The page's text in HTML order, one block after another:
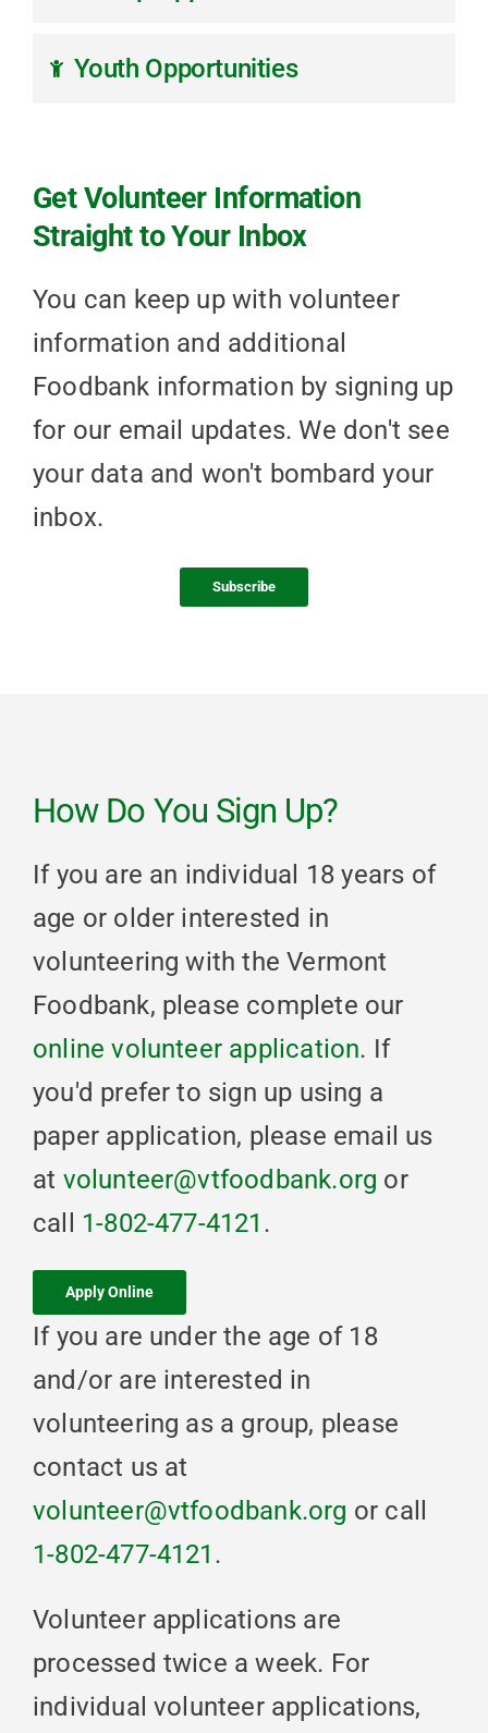
Youth Opportunities
Get Volunteer Information
Straight to Your Inbox
You can keep up with volunteer
information and additional
Foodbank information by signing up
for our email updates. We don't see
your data and won't bombard your
inbox.
Subscribe
How Do You Sign Up?
If you are an individual 18 years of
age or older interested in
volunteering with the Vermont
Foodbank, please complete our
online volunteer application. If
you'd prefer to sign up using a
paper application, please email us
at volunteer@vtfoodbank.org or
call 1-802-477-4121 .
Apply Online
If you are under the age of 18
and/or are interested in
volunteering as a group, please
contact us at
volunteer@vtfoodbank.org or call
1-802-477-4121 .
Volunteer applications are
processed twice a week. For
individual volunteer applications,